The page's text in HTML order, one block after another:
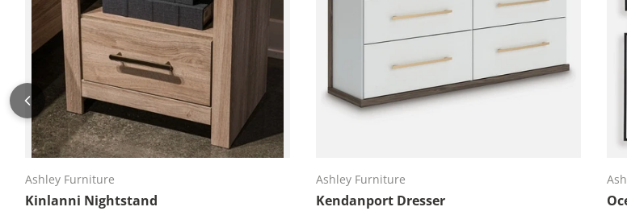
Ashley Furniture
Kinlanni Nightstand
Add to cart
Ashley Furniture
Kendanport Dresser